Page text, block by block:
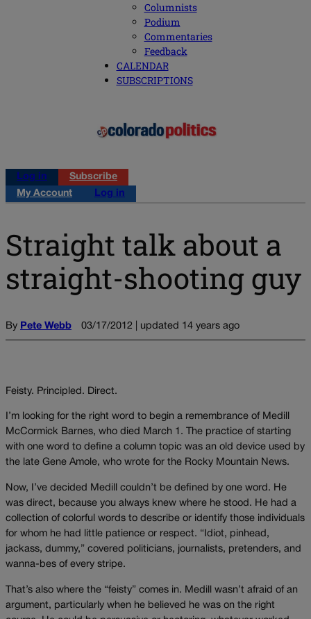
Columnists
Podium
Commentaries
Feedback
CALENDAR
SUBSCRIPTIONS
Log in
Subscribe
My Account
Log in
Straight talk about a
straight-shooting guy
By Pete Webb 03/17/2012 | updated 14 years ago
Feisty. Principled. Direct.
I’m looking for the right word to begin a remembrance of Medill
McCormick Barnes, who died March 1. The practice of starting
with one word to define a column topic was an old device used by
the late Gene Amole, who wrote for the Rocky Mountain News.
Now, I’ve decided Medill couldn’t be defined by one word. He
was direct, because you always knew where he stood. He had a
collection of colorful words to describe or identify those individuals
for whom he had little patience or respect. “Idiot, pinhead,
jackass, dummy,” covered politicians, journalists, pretenders, and
wanna-bes of every stripe.
That’s also where the “feisty” comes in. Medill wasn’t afraid of an
argument, particularly when he believed he was on the right